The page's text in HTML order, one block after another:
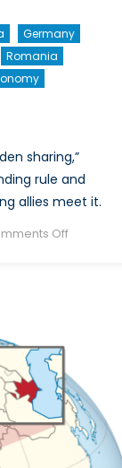
Germany
Romania
sharing,”
rule and
allies meet it.
Offon